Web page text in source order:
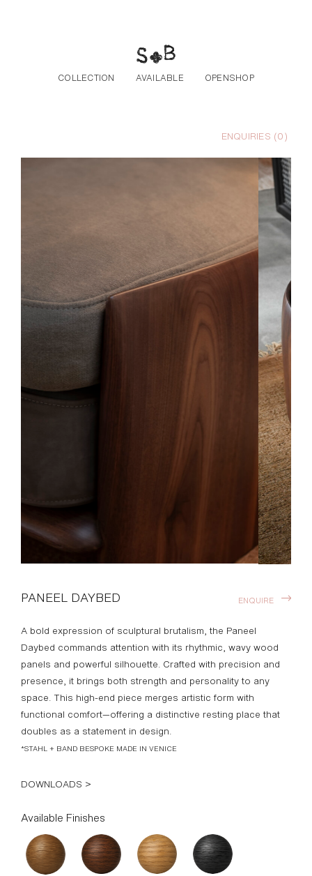
COLLECTION AVAILABLE OPENSHOP
ENQUIRIES (0)
PANEEL DAYBED
A bold expression of sculptural brutalism, the Paneel
Daybed commands attention with its rhythmic, wavy wood
panels and powerful silhouette. Crafted with precision and
presence, it brings both strength and personality to any
space. This high-end piece merges artistic form with
functional comfort—offering a distinctive resting place that
doubles as a statement in design.
*STAHL + BAND BESPOKE MADE IN VENICE
DOWNLOADS >
ENQUIRE
Available Finishes